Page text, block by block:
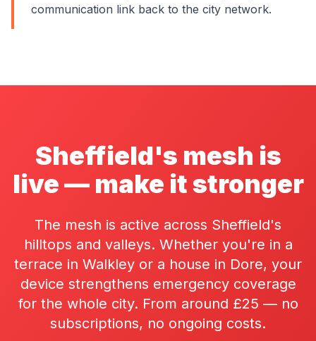
communication link back to the city network.
Sheffield's mesh is
live — make it stronger
The mesh is active across Sheffield's
hilltops and valleys. Whether you're in a
terrace in Walkley or a house in Dore, your
device strengthens emergency coverage
for the whole city. From around £25 — no
subscriptions, no ongoing costs.